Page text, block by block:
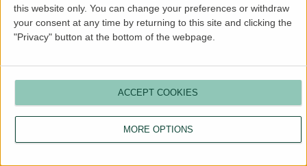
this website only. You can change your preferences or withdraw
your consent at any time by returning to this site and clicking the
"Privacy" button at the bottom of the webpage.
MORE OPTIONS
ACCEPT COOKIES